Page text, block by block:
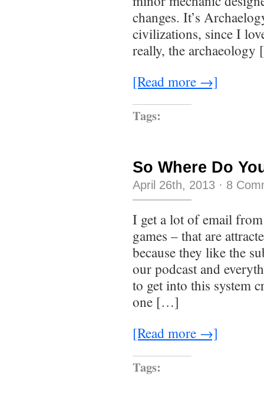
changes. It’s
civilizations, since I
really, the
[Read more →]
Tags:
So Where Do
April 26th, 2013 · 8
I get a lot of email
games – that are
because they like the
our podcast and
to get into this system
one […]
[Read more →]
Tags: